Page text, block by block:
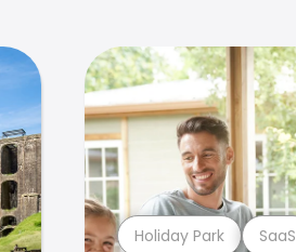
Holiday Park SaaS